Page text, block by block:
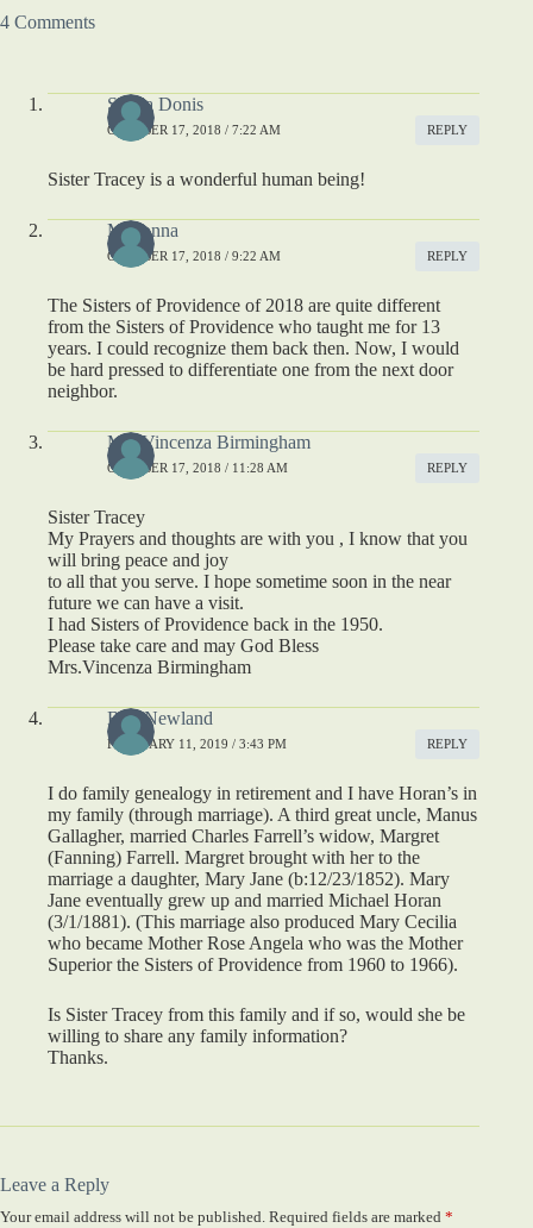
4 Comments
Sheila Donis
OCTOBER 17, 2018 / 7:22 AM REPLY
Sister Tracey is a wonderful human being!
Madonna
OCTOBER 17, 2018 / 9:22 AM REPLY
The Sisters of Providence of 2018 are quite different
from the Sisters of Providence who taught me for 13
years. I could recognize them back then. Now, I would
be hard pressed to differentiate one from the next door
neighbor.
Mrs.Vincenza Birmingham
OCTOBER 17, 2018 / 11:28 AM REPLY
Sister Tracey
My Prayers and thoughts are with you , I know that you
will bring peace and joy
to all that you serve. I hope sometime soon in the near
future we can have a visit.
I had Sisters of Providence back in the 1950.
Please take care and may God Bless
Mrs.Vincenza Birmingham
Bob Newland
FEBRUARY 11, 2019 / 3:43 PM REPLY
I do family genealogy in retirement and I have Horan’s in
my family (through marriage). A third great uncle, Manus
Gallagher, married Charles Farrell’s widow, Margret
(Fanning) Farrell. Margret brought with her to the
marriage a daughter, Mary Jane (b:12/23/1852). Mary
Jane eventually grew up and married Michael Horan
(3/1/1881). (This marriage also produced Mary Cecilia
who became Mother Rose Angela who was the Mother
Superior the Sisters of Providence from 1960 to 1966).
Is Sister Tracey from this family and if so, would she be
willing to share any family information?
Thanks.
Leave a Reply
Your email address will not be published. Required fields are marked *